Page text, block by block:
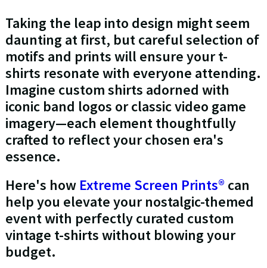
Taking the leap into design might seem
daunting at first, but careful selection of
motifs and prints will ensure your t-
shirts resonate with everyone attending.
Imagine custom shirts adorned with
iconic band logos or classic video game
imagery—each element thoughtfully
crafted to reflect your chosen era's
essence.
Here's how Extreme Screen Prints® can
help you elevate your nostalgic-themed
event with perfectly curated custom
vintage t-shirts without blowing your
budget.